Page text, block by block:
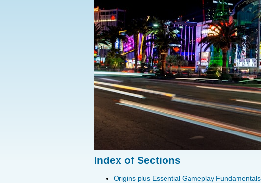
Index of Sections
Origins plus Essential Gameplay Fundamentals